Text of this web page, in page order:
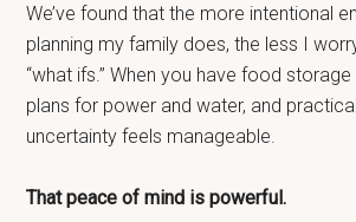
We’ve found that the more intentional
planning my family does, the less I
“what ifs.” When you have food
plans for power and water, and
uncertainty feels manageable.
That peace of mind is powerful.